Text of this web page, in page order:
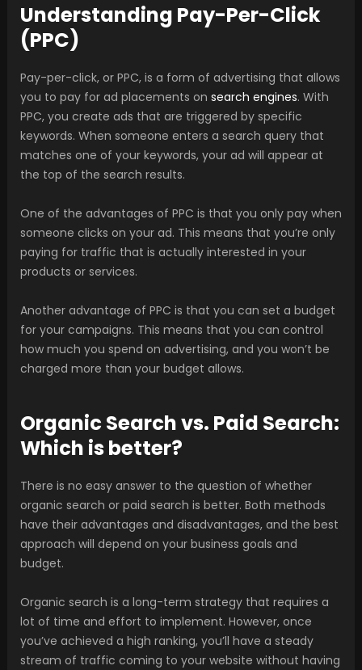
Understanding Pay-Per-Click
(PPC)
Pay-per-click, or PPC, is a form of advertising that allows
you to pay for ad placements on search engines. With
PPC, you create ads that are triggered by specific
keywords. When someone enters a search query that
matches one of your keywords, your ad will appear at
the top of the search results.
One of the advantages of PPC is that you only pay when
someone clicks on your ad. This means that you’re only
paying for traffic that is actually interested in your
products or services.
Another advantage of PPC is that you can set a budget
for your campaigns. This means that you can control
how much you spend on advertising, and you won’t be
charged more than your budget allows.
Organic Search vs. Paid Search:
Which is better?
There is no easy answer to the question of whether
organic search or paid search is better. Both methods
have their advantages and disadvantages, and the best
approach will depend on your business goals and
budget.
Organic search is a long-term strategy that requires a
lot of time and effort to implement. However, once
you’ve achieved a high ranking, you’ll have a steady
stream of traffic coming to your website without having